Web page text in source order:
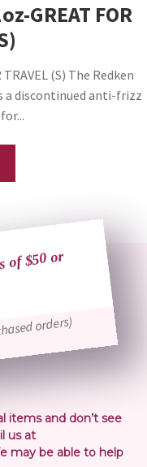
GREAT FOR
(S) The Redken
a discontinued anti-frizz
$50 or
orders)
items and don’t see
us at
may be able to help